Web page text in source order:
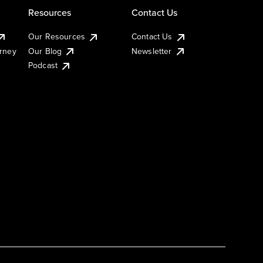
Resources
Our Resources
Our Blog
Podcast
Contact Us
Contact Us
Newsletter